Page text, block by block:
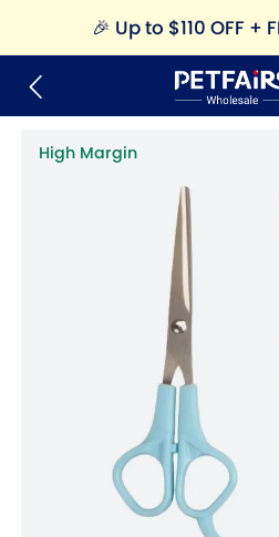
🎉 Up to $110 OFF +
High Margin